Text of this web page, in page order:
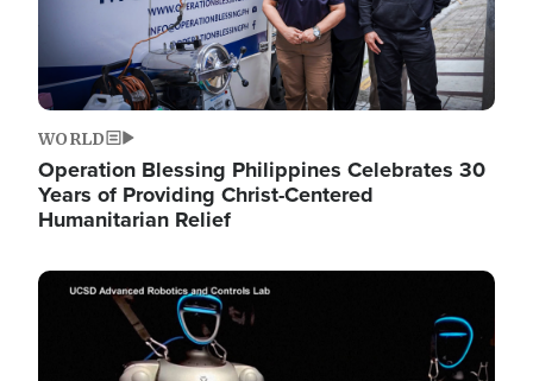
WORLD
Operation Blessing Philippines Celebrates 30
Years of Providing Christ-Centered
Humanitarian Relief
Image